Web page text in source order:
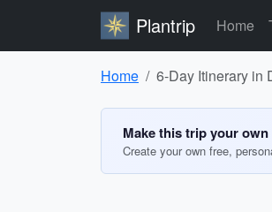
Plantrip Home
Home 6-Day Itinerary in
Make this trip your own
Create your own free,